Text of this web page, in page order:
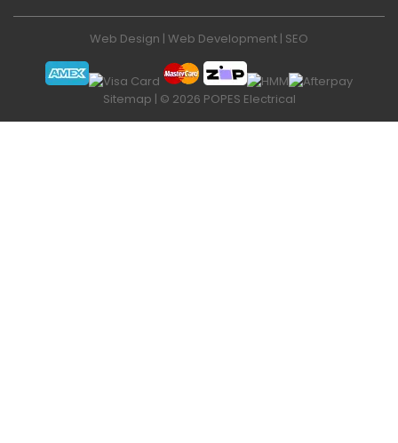
Web Design | Web Development | SEO
Sitemap | © 2026 POPES Electrical